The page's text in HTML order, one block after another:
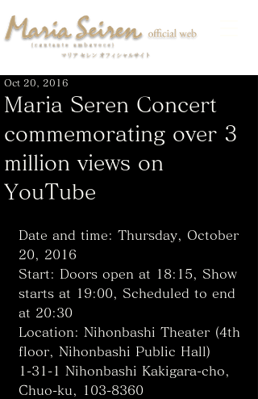
Maria Seren Concert
commemorating over 3
million views on
YouTube
Oct 20, 2016
Date and time: Thursday, October
20, 2016
Start: Doors open at 18:15, Show
starts at 19:00, Scheduled to end
at 20:30
Location: Nihonbashi Theater (4th
floor, Nihonbashi Public Hall)
1-31-1 Nihonbashi Kakigara-cho,
Chuo-ku, 103-8360